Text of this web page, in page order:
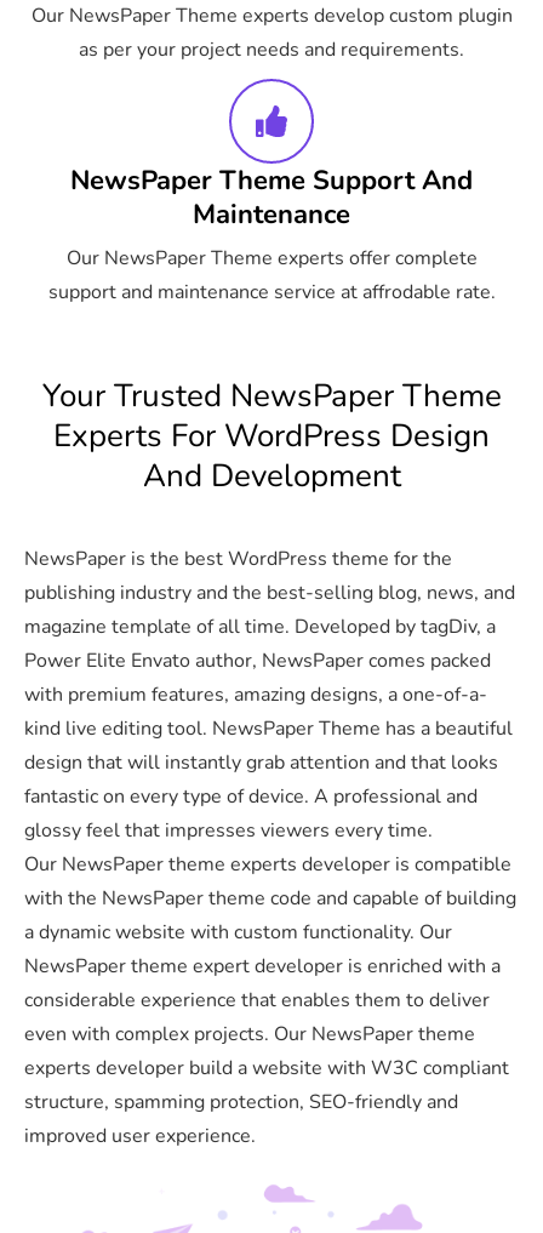
Our NewsPaper Theme experts develop custom plugin
as per your project needs and requirements.
NewsPaper Theme Support And
Maintenance
Our NewsPaper Theme experts offer complete
support and maintenance service at affrodable rate.
Your Trusted NewsPaper Theme
Experts For WordPress Design
And Development
NewsPaper is the best WordPress theme for the
publishing industry and the best-selling blog, news, and
magazine template of all time. Developed by tagDiv, a
Power Elite Envato author, NewsPaper comes packed
with premium features, amazing designs, a one-of-a-
kind live editing tool. NewsPaper Theme has a beautiful
design that will instantly grab attention and that looks
fantastic on every type of device. A professional and
glossy feel that impresses viewers every time.
Our NewsPaper theme experts developer is compatible
with the NewsPaper theme code and capable of building
a dynamic website with custom functionality. Our
NewsPaper theme expert developer is enriched with a
considerable experience that enables them to deliver
even with complex projects. Our NewsPaper theme
experts developer build a website with W3C compliant
structure, spamming protection, SEO-friendly and
improved user experience.